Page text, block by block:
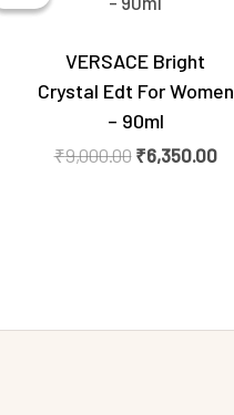
VERSACE Bright
Crystal Edt For Women
– 90ml
₹9,000.00
₹9,000.00.
₹6,350.00